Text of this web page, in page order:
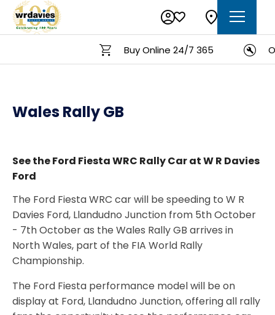
Buy Online 24/7 365
Wales Rally GB
See the Ford Fiesta WRC Rally Car at W R Davies
Ford
The Ford Fiesta WRC car will be speeding to W R
Davies Ford, Llandudno Junction from 5th October
- 7th October as the Wales Rally GB arrives in
North Wales, part of the FIA World Rally
Championship.
The Ford Fiesta performance model will be on
display at Ford, Llandudno Junction, offering all rally